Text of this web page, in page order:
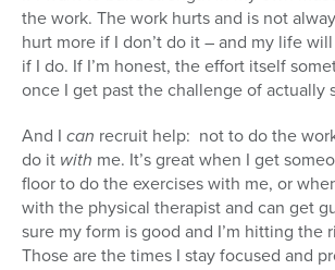
the work. The work hurts and is not
hurt more if I don’t do it – and my life
if I do. If I’m honest, the effort itself
once I get past the challenge of actually
And I can recruit help: not to do the
do it with me. It’s great when I get
floor to do the exercises with me, or
with the physical therapist and can get
sure my form is good and I’m hitting the
Those are the times I stay focused and